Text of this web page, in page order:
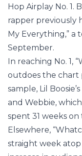
Hop Airplay No.
rapper previously
My Everything,” a
September.
In reaching No. 1,
outdoes the chart
sample, Lil
and Webbie,
spent 31 weeks on
Elsewhere,
straight week atop